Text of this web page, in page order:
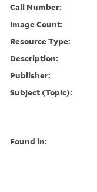
Call Number:
Image Count:
Resource Type:
Description:
Publisher:
Subject (Topic):
Found in: